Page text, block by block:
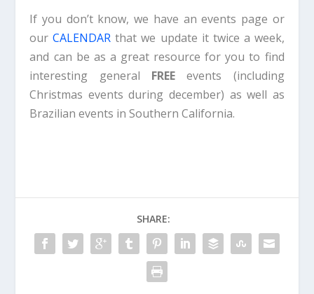
If you don’t know, we have an events page or
ourCALENDARthat we update it twice a week,
and can be as a great resource for you to find
interesting general FREEevents (including
Christmas events during december) as well as
Brazilian events in Southern California.
SHARE: